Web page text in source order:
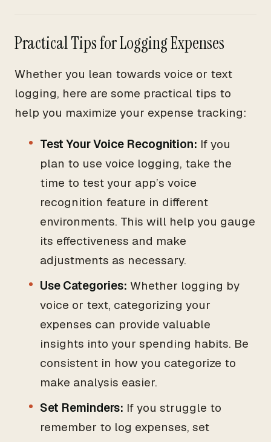
Practical Tips for Logging Expenses
Whether you lean towards voice or text
logging, here are some practical tips to
help you maximize your expense tracking:
Test Your Voice Recognition: If you
plan to use voice logging, take the
time to test your app’s voice
recognition feature in different
environments. This will help you gauge
its effectiveness and make
adjustments as necessary.
Use Categories: Whether logging by
voice or text, categorizing your
expenses can provide valuable
insights into your spending habits. Be
consistent in how you categorize to
make analysis easier.
Set Reminders: If you struggle to
remember to log expenses, set